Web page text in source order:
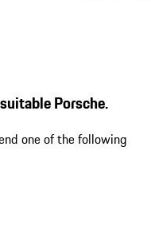
Porsche.
one of the following